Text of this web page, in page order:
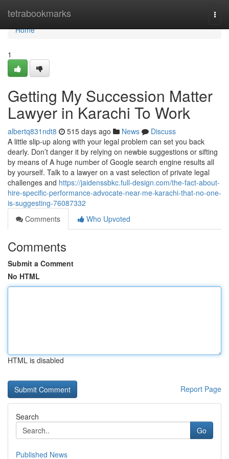
tetrabookmarks
Home
Home
1
Getting My Succession Matter
Lawyer in Karachi To Work
albertq831ndt8 515 days ago News
Discuss
A little slip-up along with your legal problem can set you back
dearly. Don’t danger it by relying on newbie suggestions or sifting
by means of A huge number of Google search engine results all
by yourself. Talk to a lawyer on a vast selection of private legal
challenges and https://jaidenssbkc.full-design.com/the-fact-about-
hire-specific-performance-advocate-near-me-karachi-that-no-one-
is-suggesting-76087332
Comments
Who Upvoted
Comments
Submit a Comment
No HTML
HTML is disabled
Report Page
Search
Go
Published News